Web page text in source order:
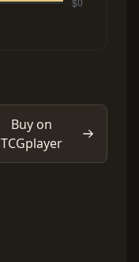
Buy on
TCGplayer